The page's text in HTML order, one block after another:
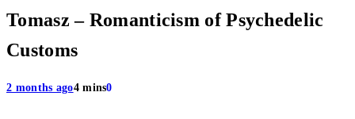
Tomasz – Romanticism of Psychedelic
Customs
2 months ago4 mins0